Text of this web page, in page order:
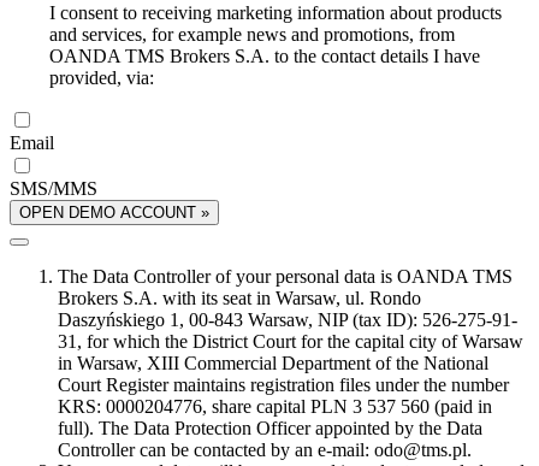
I consent to receiving marketing information about products
and services, for example news and promotions, from
OANDA TMS Brokers S.A. to the contact details I have
provided, via:
Email
SMS/MMS
OPEN DEMO ACCOUNT »
The Data Controller of your personal data is OANDA TMS
Brokers S.A. with its seat in Warsaw, ul. Rondo
Daszyńskiego 1, 00-843 Warsaw, NIP (tax ID): 526-275-91-
31, for which the District Court for the capital city of Warsaw
in Warsaw, XIII Commercial Department of the National
Court Register maintains registration files under the number
KRS: 0000204776, share capital PLN 3 537 560 (paid in
full). The Data Protection Officer appointed by the Data
Controller can be contacted by an e-mail: odo@tms.pl.